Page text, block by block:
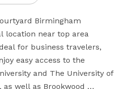
Birmingham
location near top area
for business travelers,
easy access to the
and The University of
well as Brookwood